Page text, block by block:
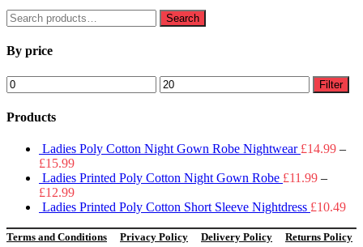
Search
for:
Search
By price
Min
price
Max
price
Filter
Products
Ladies Poly Cotton Night Gown Robe Nightwear £14.99 –
£15.99
Ladies Printed Poly Cotton Night Gown Robe £11.99 –
£12.99
Ladies Printed Poly Cotton Short Sleeve Nightdress £10.49
Terms and Conditions Privacy Policy Delivery Policy Returns Policy